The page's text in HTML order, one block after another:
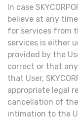
In case
believe at any
for services from
services is either
provided by the
correct or that
that User,
appropriate legal
cancellation of
intimation to the